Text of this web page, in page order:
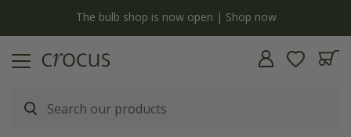
The bulb shop is now open | Shop now